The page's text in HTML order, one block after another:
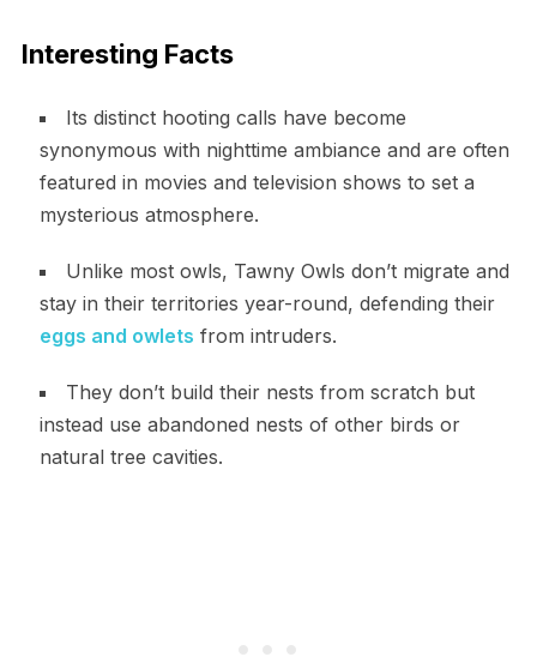
Interesting Facts
Its distinct hooting calls have become
synonymous with nighttime ambiance and are often
featured in movies and television shows to set a
mysterious atmosphere.
Unlike most owls, Tawny Owls don’t migrate and
stay in their territories year-round, defending their
eggs and owlets from intruders.
They don’t build their nests from scratch but
instead use abandoned nests of other birds or
natural tree cavities.